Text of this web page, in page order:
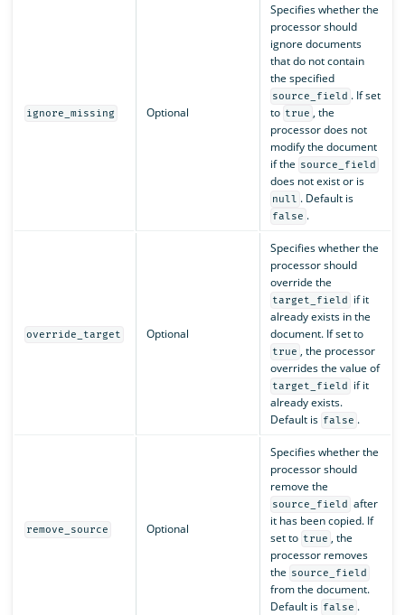
ignore_missing Optional
Specifies whether the
processor should
ignore documents
that do not contain
the specified
source_field . If set
to true , the
processor does not
modify the document
if the source_field
does not exist or is
null . Default is
false .
override_target Optional
Specifies whether the
processor should
override the
target_field
if it
already exists in the
document. If set to
true , the processor
overrides the value of
target_field
if it
already exists.
Default is false .
remove_source Optional
Specifies whether the
processor should
remove the
source_field after
it has been copied. If
set to true , the
processor removes
the source_field
from the document.
Default is false .